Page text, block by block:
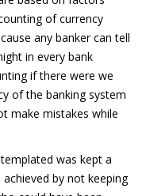
of currency
any banker can tell
in every bank
if there were we
of the banking system
make mistakes while
was kept a
by not keeping